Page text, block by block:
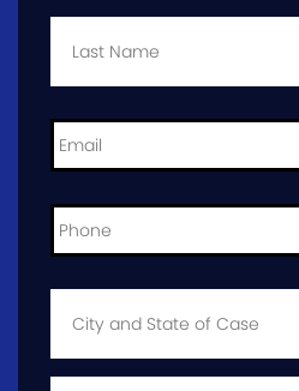
Last
Email *
Phone *
City
State
Case *